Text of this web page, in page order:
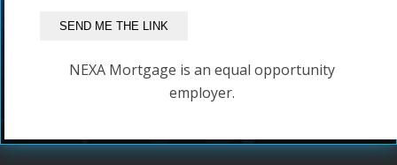
NEXA Mortgage is an equal opportunity
employer.